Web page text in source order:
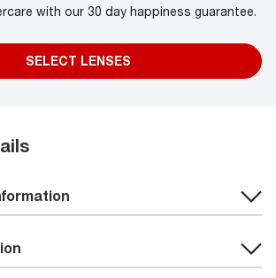
with our 30 day happiness guarantee.
SELECT LENSES